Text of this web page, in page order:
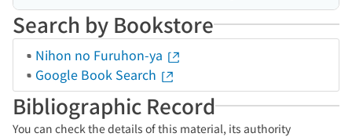
Search by Bookstore
Nihon no Furuhon-ya
Google Book Search
Bibliographic Record
You can check the details of this material, its authority